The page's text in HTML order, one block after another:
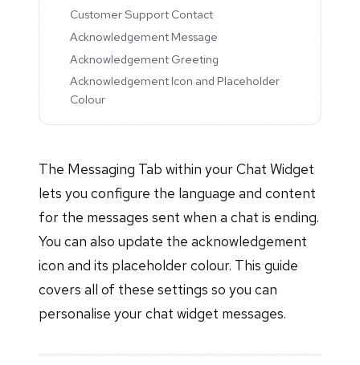
Customer Support Contact
Acknowledgement Message
Acknowledgement Greeting
Acknowledgement Icon and Placeholder
Colour
The Messaging Tab within your Chat Widget
lets you configure the language and content
for the messages sent when a chat is ending.
You can also update the acknowledgement
icon and its placeholder colour. This guide
covers all of these settings so you can
personalise your chat widget messages.